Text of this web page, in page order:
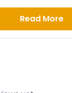
Read More